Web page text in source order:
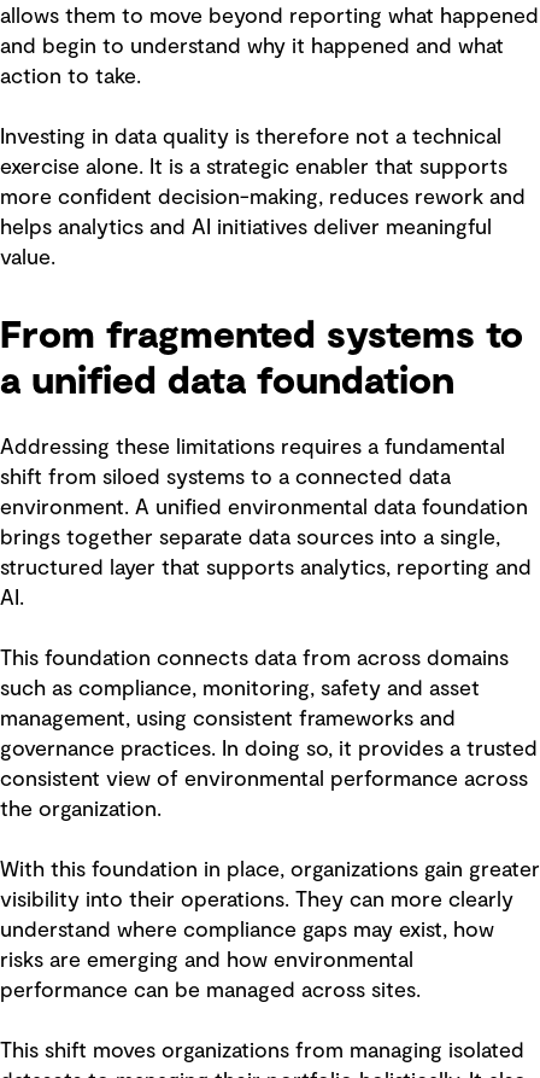
allows them to move beyond reporting what happened
and begin to understand why it happened and what
action to take.
Investing in data quality is therefore not a technical
exercise alone. It is a strategic enabler that supports
more confident decision-making, reduces rework and
helps analytics and AI initiatives deliver meaningful
value.
From fragmented systems to
a unified data foundation
Addressing these limitations requires a fundamental
shift from siloed systems to a connected data
environment. A unified environmental data foundation
brings together separate data sources into a single,
structured layer that supports analytics, reporting and
AI.
This foundation connects data from across domains
such as compliance, monitoring, safety and asset
management, using consistent frameworks and
governance practices. In doing so, it provides a trusted
consistent view of environmental performance across
the organization.
With this foundation in place, organizations gain greater
visibility into their operations. They can more clearly
understand where compliance gaps may exist, how
risks are emerging and how environmental
performance can be managed across sites.
This shift moves organizations from managing isolated